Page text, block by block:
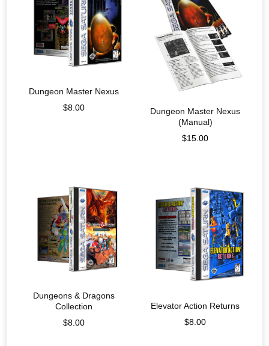
Dungeon Master Nexus
$8.00
Dungeon Master Nexus
(Manual)
$15.00
Dungeons & Dragons
Collection
$8.00
Elevator Action Returns
$8.00